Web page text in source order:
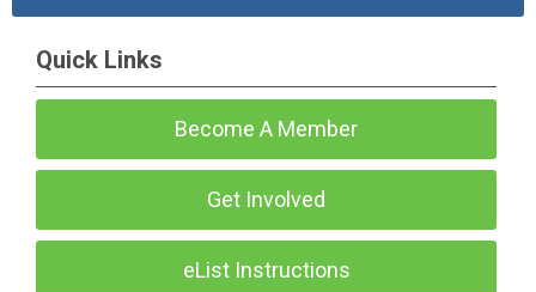
Quick Links
Become A Member
Get Involved
eList Instructions